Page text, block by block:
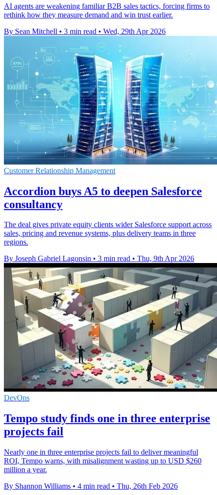
AI agents are weakening familiar B2B sales tactics, forcing firms to
rethink how they measure demand and win trust earlier.
By Sean Mitchell • 3 min read • Wed, 29th Apr 2026
Customer Relationship Management
Accordion buys A5 to deepen Salesforce
consultancy
The deal gives private equity clients wider Salesforce support across
sales, pricing and revenue systems, plus delivery teams in three
regions.
By Joseph Gabriel Lagonsin • 3 min read • Thu, 9th Apr 2026
DevOps
Tempo study finds one in three enterprise
projects fail
Nearly one in three enterprise projects fail to deliver meaningful
ROI, Tempo warns, with misalignment wasting up to USD $260
million a year.
By Shannon Williams • 4 min read • Thu, 26th Feb 2026